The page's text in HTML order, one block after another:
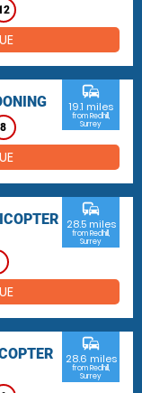
8
commute
19.1 miles
from Redhill,
Surrey
commute
28.5 miles
from Redhill,
Surrey
commute
28.6 miles
from Redhill,
Surrey